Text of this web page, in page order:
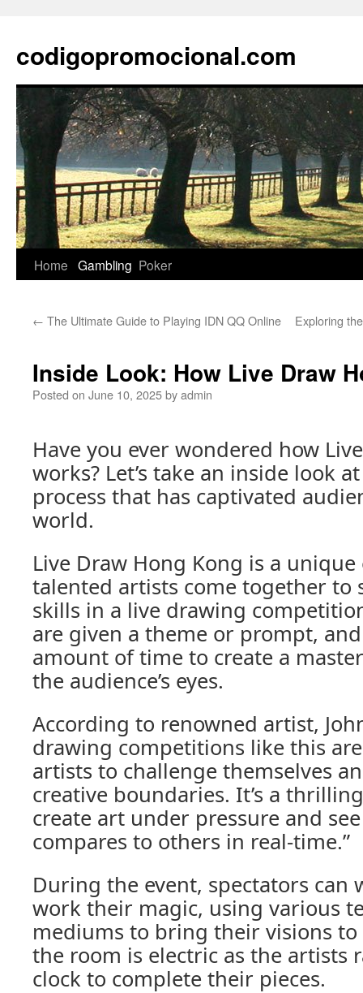
content
codigopromocional.com
Home Gambling Poker
← The Ultimate Guide to Playing IDN QQ Online Exploring
Inside Look: How Live Draw
Posted on June 10, 2025byadmin
Have you ever wondered how
works? Let’s take an inside look
process that has captivated
world.
Live Draw Hong Kong is a
talented artists come together to
skills in a live drawing
are given a theme or prompt,
amount of time to create a
the audience’s eyes.
According to renowned artist,
drawing competitions like this
artists to challenge themselves
creative boundaries. It’s a
create art under pressure and
compares to others in real-time.”
During the event, spectators can
work their magic, using various
mediums to bring their visions
the room is electric as the artists
clock to complete their pieces.